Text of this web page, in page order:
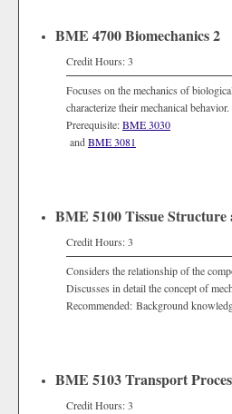
BME 4700 Biomechanics 2
Credit Hours: 3
Focuses on the mechanics of
characterize their mechanical
Prerequisite:BME 3030
andBME 3081
BME 5100 Tissue
Credit Hours: 3
Considers the relationship of the
Discusses in detail the concept of
Recommended: Background
BME 5103 Transport
Credit Hours: 3